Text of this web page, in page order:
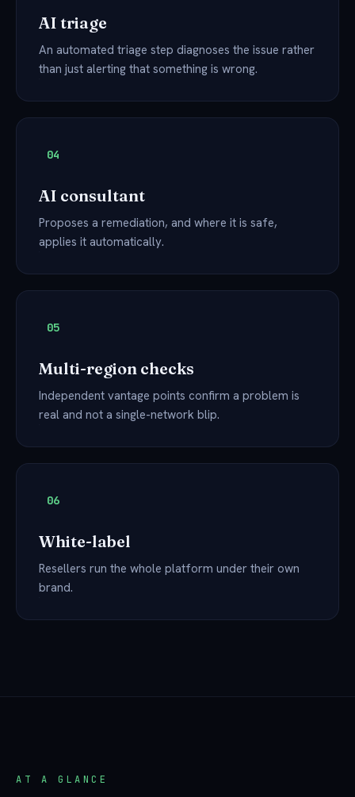
AI triage
An automated triage step diagnoses the issue rather
than just alerting that something is wrong.
04
AI consultant
Proposes a remediation, and where it is safe,
applies it automatically.
05
Multi-region checks
Independent vantage points confirm a problem is
real and not a single-network blip.
06
White-label
Resellers run the whole platform under their own
brand.
AT A GLANCE